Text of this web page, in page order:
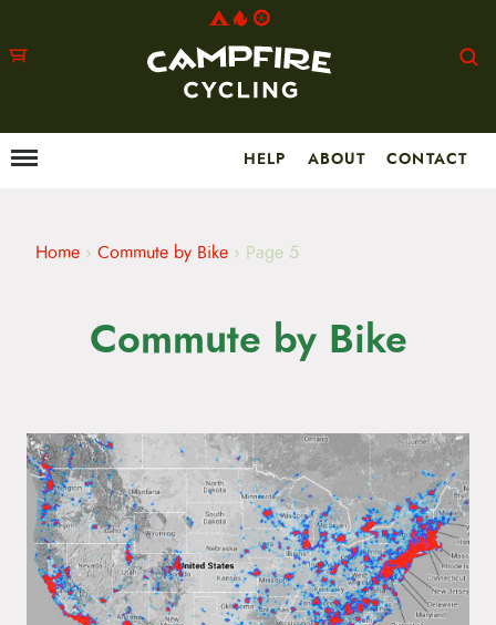
MMenu HELP ABOUT CONTACT
Home › Commute by Bike › Page 5
Commute by Bike